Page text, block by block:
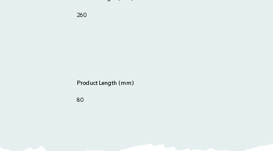
80
Product Length (mm)
260